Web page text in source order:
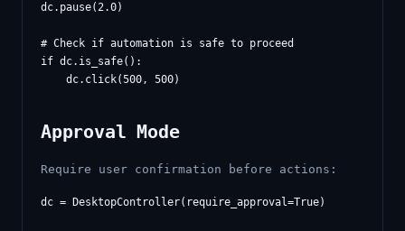
dc.pause(2.0)
# Check if automation is safe to proceed
if dc.is_safe():
Approval Mode
Require user confirmation before actions:
dc = DesktopController(require_approval=True)